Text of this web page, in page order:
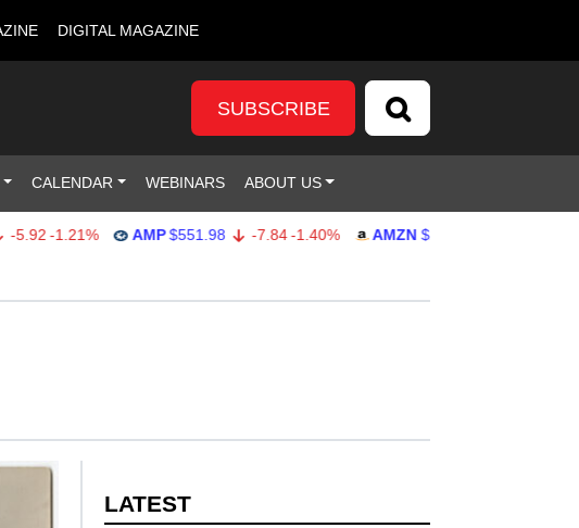
DIGITAL MAGAZINE
SUBSCRIBE
CALENDAR WEBINARS ABOUT US
-1.21% AMP $551.98 -7.84 -1.40% AMZN $274.48
LATEST